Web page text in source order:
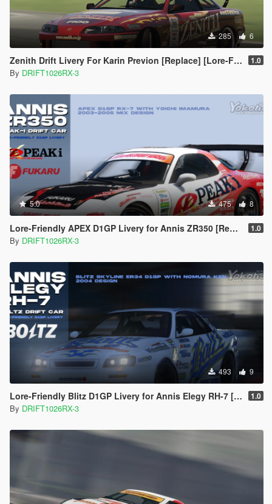
285 6
Zenith Drift Livery For Karin Previon [Replace] [Lore-Friendly] 1.0
By DRIFT1026RX-3
5.0 475 8
Lore-Friendly APEX D1GP Livery for Annis ZR350 [Replace] 1.0
By DRIFT1026RX-3
493 9
Lore-Friendly Blitz D1GP Livery for Annis Elegy RH-7 [Replace] 1.0
By DRIFT1026RX-3